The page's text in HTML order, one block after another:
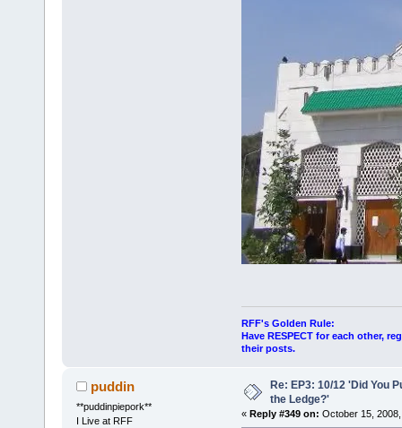
RFF's Golden Rule:
Have RESPECT for each other,
their posts.
puddin
**puddinpiepork**
I Live at RFF
Re: EP3: 10/12 'Did You
the Ledge?'
« Reply #349 on: October 15,